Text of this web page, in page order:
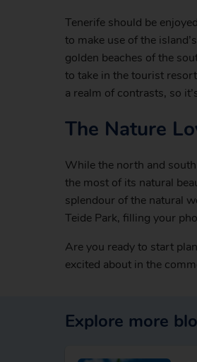
Tenerife should be
to make use of the
golden beaches of the
to take in the tourist
a realm of contrasts, so
The Nature
While the north and
the most of its natural
splendour of the natural
Teide Park, filling your
Are you ready to start
excited about in the
Explore more